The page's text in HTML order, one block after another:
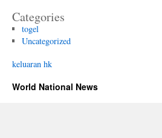
Categories
togel
Uncategorized
keluaran hk
World National News